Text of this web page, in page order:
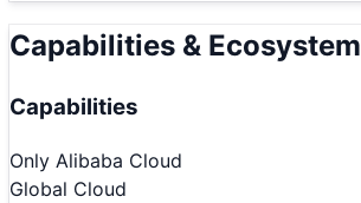
Capabilities & Ecosystem
Capabilities
Only Alibaba Cloud
Global Cloud